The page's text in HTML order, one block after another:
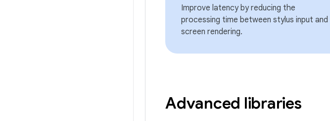
Improve latency by reducing the
processing time between stylus input and
screen rendering.
Advanced libraries